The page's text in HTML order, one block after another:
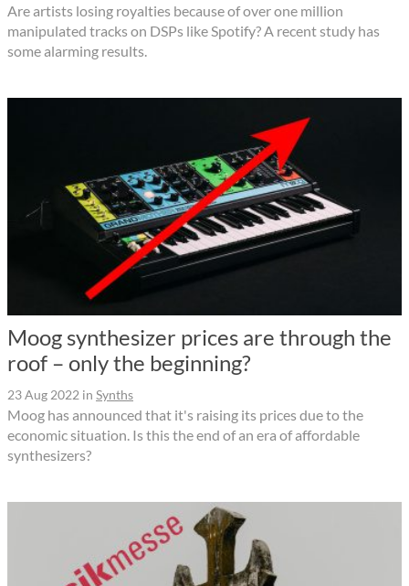
Are artists losing royalties because of over one million
manipulated tracks on DSPs like Spotify? A recent study has
some alarming results.
Moog synthesizer prices are through the
roof – only the beginning?
23 Aug 2022 in Synths
Moog has announced that it's raising its prices due to the
economic situation. Is this the end of an era of affordable
synthesizers?